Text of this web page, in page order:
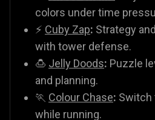
colors under time
⚡ Cuby Zap: Strategy
with tower defense.
🍮 Jelly Doods: Puzzle
and planning.
🏃 Colour Chase: Switch
while running.